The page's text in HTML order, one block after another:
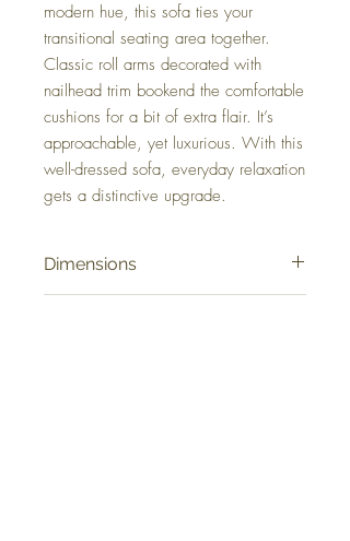
modern hue, this sofa ties your
transitional seating area together.
Classic roll arms decorated with
nailhead trim bookend the comfortable
cushions for a bit of extra flair. It’s
approachable, yet luxurious. With this
well-dressed sofa, everyday relaxation
gets a distinctive upgrade.
Dimensions